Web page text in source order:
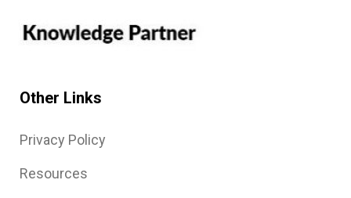
Other Links
Privacy Policy
Resources